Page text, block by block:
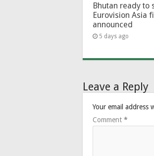
Bhutan ready to
Eurovision Asia
announced
5 days ago
Leave a Reply
Your email address
Comment *